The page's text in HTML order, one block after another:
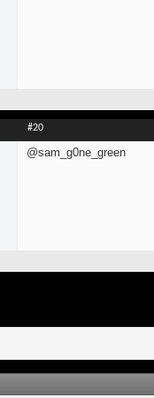
#20
@sam_g0ne_green